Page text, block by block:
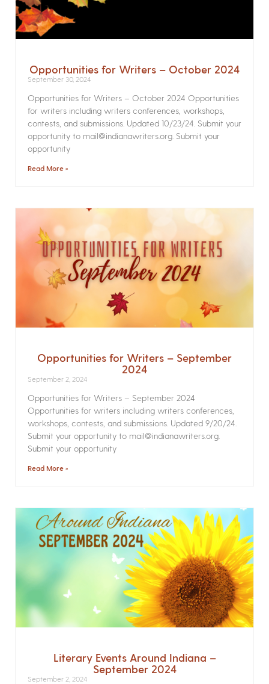
Opportunities for Writers – October 2024
September 30, 2024
Opportunities for Writers – October 2024 Opportunities
for writers including writers conferences, workshops,
contests, and submissions. Updated 10/23/24. Submit your
opportunity to mail@indianawriters.org. Submit your
opportunity
Read More »
Opportunities for Writers – September
2024
September 2, 2024
Opportunities for Writers – September 2024
Opportunities for writers including writers conferences,
workshops, contests, and submissions. Updated 9/20/24.
Submit your opportunity to mail@indianawriters.org.
Submit your opportunity
Read More »
Literary Events Around Indiana –
September 2024
September 2, 2024